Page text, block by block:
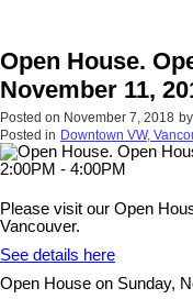
Open House.
November 11,
Posted on November 7, 2018 by
Posted in Downtown VW,
Please visit our Open
Vancouver.
See details here
Open House on Sunday,